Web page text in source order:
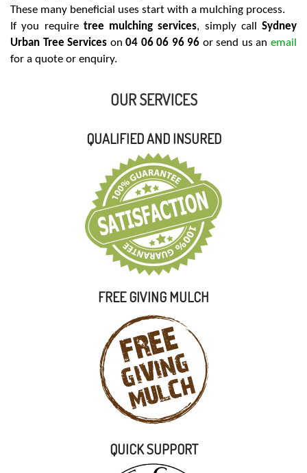
These many beneficial uses start with a mulching process.
If you require tree mulching services, simply call Sydney
Urban Tree Services on04 06 06 96 96 or send us anemail
for a quote or enquiry.
OUR SERVICES
QUALIFIED AND INSURED
FREE GIVING MULCH
QUICK SUPPORT